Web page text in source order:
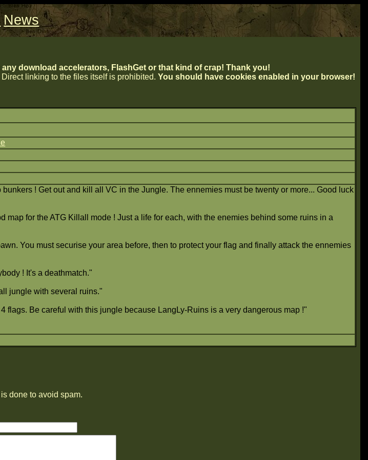
News
download accelerators, FlashGet or that kind of crap! Thank you!
linking to the files itself is prohibited.You should have cookies enabled in your browser!
! Get out and kill all VC in the Jungle. The ennemies must be twenty or more... Good luck
map for the ATG Killall mode ! Just a life for each, with the enemies behind some ruins in a
You must securise your area before, then to protect your flag and finally attack the ennemies
! It's a deathmatch."
jungle with several ruins."
flags. Be careful with this jungle because LangLy-Ruins is a very dangerous map !"
done to avoid spam.